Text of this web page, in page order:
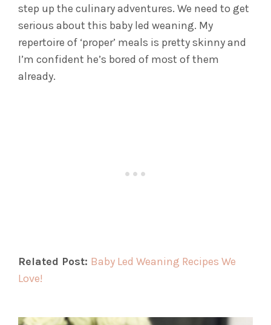
step up the culinary adventures. We need to get
serious about this baby led weaning. My
repertoire of ‘proper’ meals is pretty skinny and
I’m confident he’s bored of most of them
already.
Related Post: Baby Led Weaning Recipes We
Love!